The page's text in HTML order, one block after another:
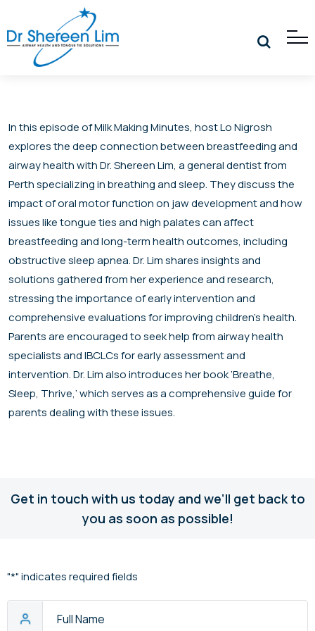
In this episode of Milk Making Minutes, host Lo Nigrosh
explores the deep connection between breastfeeding and
airway health with Dr. Shereen Lim, a general dentist from
Perth specializing in breathing and sleep. They discuss the
impact of oral motor function on jaw development and how
issues like tongue ties and high palates can affect
breastfeeding and long-term health outcomes, including
obstructive sleep apnea. Dr. Lim shares insights and
solutions gathered from her experience and research,
stressing the importance of early intervention and
comprehensive evaluations for improving children’s health.
Parents are encouraged to seek help from airway health
specialists and IBCLCs for early assessment and
intervention. Dr. Lim also introduces her book ‘Breathe,
Sleep, Thrive,’ which serves as a comprehensive guide for
parents dealing with these issues.
Get in touch with us today and we’ll get back to
you as soon as possible!
"*" indicates required fields
Name